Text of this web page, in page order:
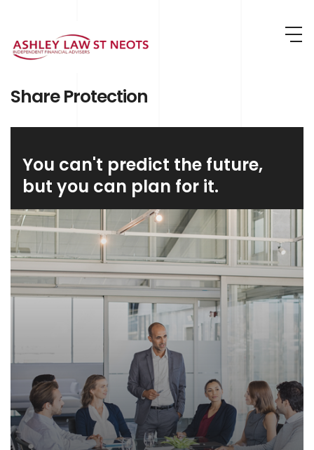
Share Protection
You can't predict the future,
but you can plan for it.